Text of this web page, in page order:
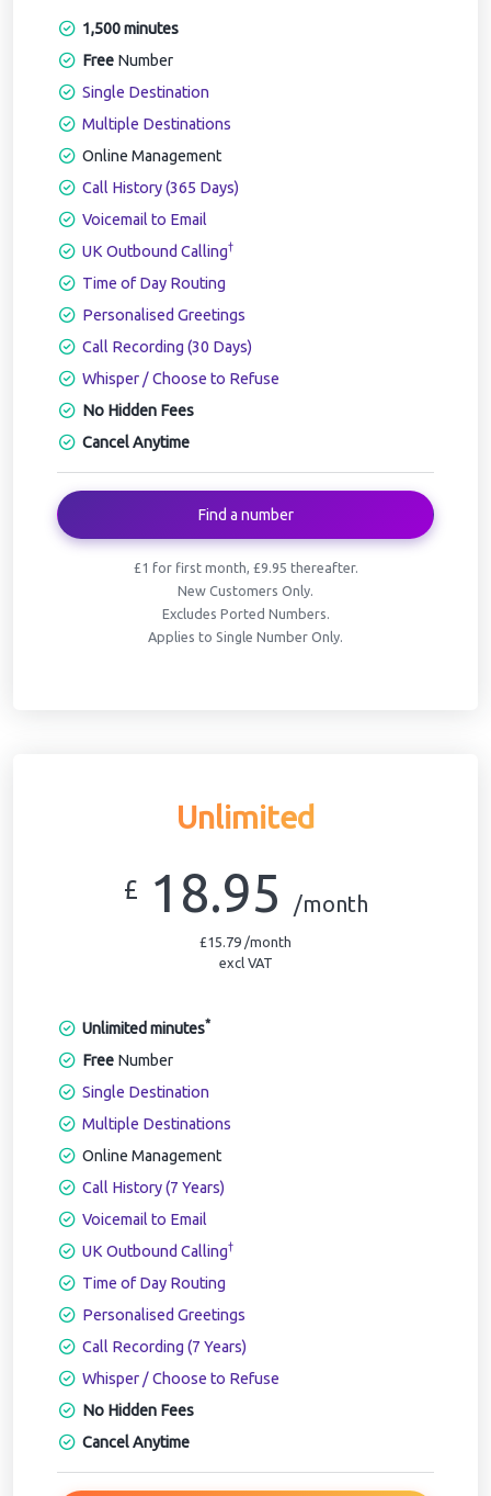
1,500 minutes
Free Number
Single Destination
Multiple Destinations
Online Management
Call History (365 Days)
Voicemail to Email
UK Outbound Calling†
Time of Day Routing
Personalised Greetings
Call Recording (30 Days)
Whisper / Choose to Refuse
No Hidden Fees
Cancel Anytime
Find a number
£1 for first month, £9.95 thereafter.
New Customers Only.
Excludes Ported Numbers.
Applies to Single Number Only.
Unlimited
£ 18.95 /month
£15.79 /month
excl VAT
Unlimited minutes*
Free Number
Single Destination
Multiple Destinations
Online Management
Call History (7 Years)
Voicemail to Email
UK Outbound Calling†
Time of Day Routing
Personalised Greetings
Call Recording (7 Years)
Whisper / Choose to Refuse
No Hidden Fees
Cancel Anytime